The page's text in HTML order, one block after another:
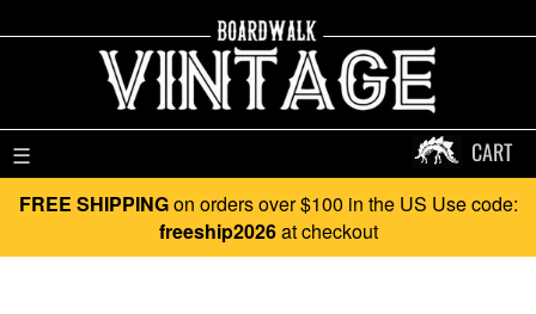
☰ CART
FREE SHIPPINGon orders over $100 in the US Use code:
freeship2026at checkout